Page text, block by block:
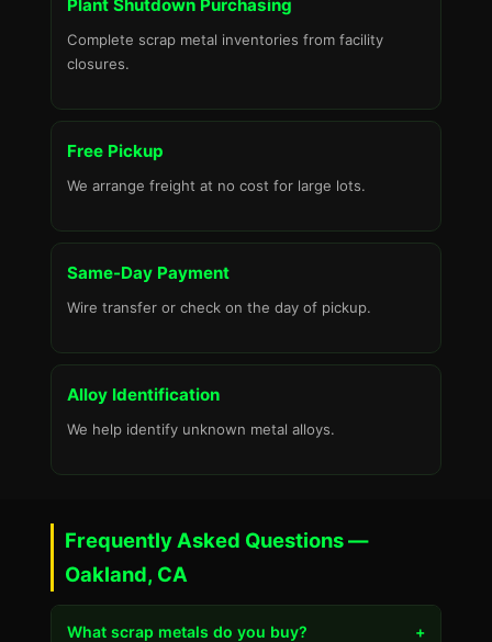
Plant Shutdown Purchasing
Complete scrap metal inventories from facility
closures.
Free Pickup
We arrange freight at no cost for large lots.
Same-Day Payment
Wire transfer or check on the day of pickup.
Alloy Identification
We help identify unknown metal alloys.
Frequently Asked Questions —
Oakland, CA
What scrap metals do you buy? +